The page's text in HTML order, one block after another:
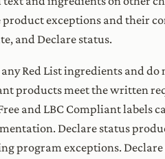
exceptions and their
and Declare status.
Red List ingredients and
products meet the written
and LBC Compliant labels
Declare status
program exceptions.